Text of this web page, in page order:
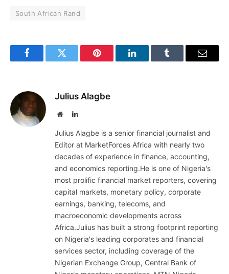
South African Rand
FacebookTwitter Pinterest LinkedInTumblr Email
Julius Alagbe
WebsiteLinkedIn
Julius Alagbe is a senior financial journalist and
Editor at MarketForces Africa with nearly two
decades of experience in finance, accounting,
and economics reporting.He is one of Nigeria's
most prolific financial market reporters, covering
capital markets, monetary policy, corporate
earnings, banking, telecoms, and
macroeconomic developments across
Africa.Julius has built a strong footprint reporting
on Nigeria's leading corporates and financial
services sector, including coverage of the
Nigerian Exchange Group, Central Bank of